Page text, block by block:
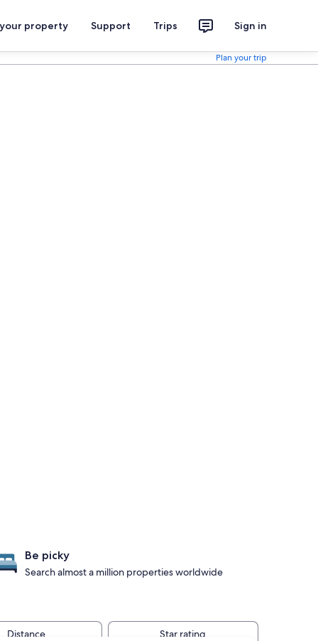
property Support Trips Sign in
Plan your trip
Be picky
Search almost a million properties worldwide
Distance Star rating